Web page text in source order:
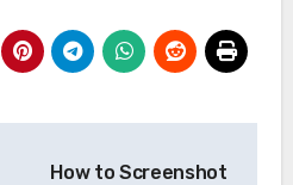
How to Screenshot